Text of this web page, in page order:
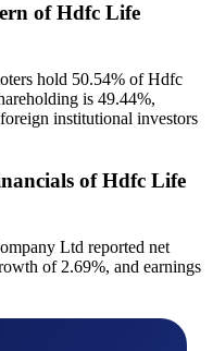
of Hdfc Life
hold 50.54% of Hdfc
is 49.44%,
institutional investors
of Hdfc Life
Ltd reported net
of 2.69%, and earnings